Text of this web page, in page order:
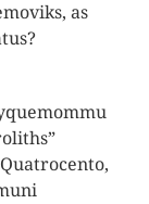
as